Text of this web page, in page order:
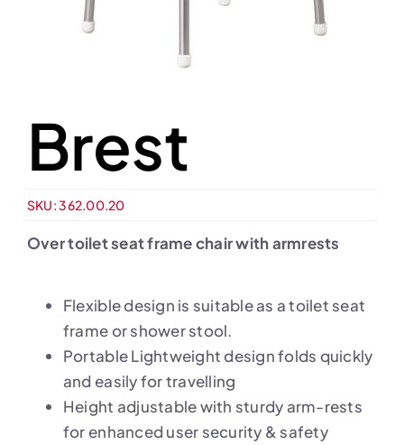
Brest
SKU:362.00.20
Over toilet seat frame chair with armrests
Flexible design is suitable as a toilet seat
frame or shower stool.
Portable Lightweight design folds quickly
and easily for travelling
Height adjustable with sturdy arm-rests
for enhanced user security & safety